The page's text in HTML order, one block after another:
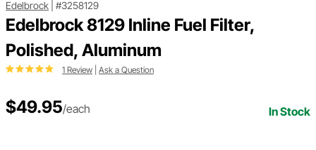
Edelbrock #3258129
Edelbrock 8129 Inline Fuel Filter,
Polished, Aluminum
1 Review Ask a Question
$49.95/each In Stock